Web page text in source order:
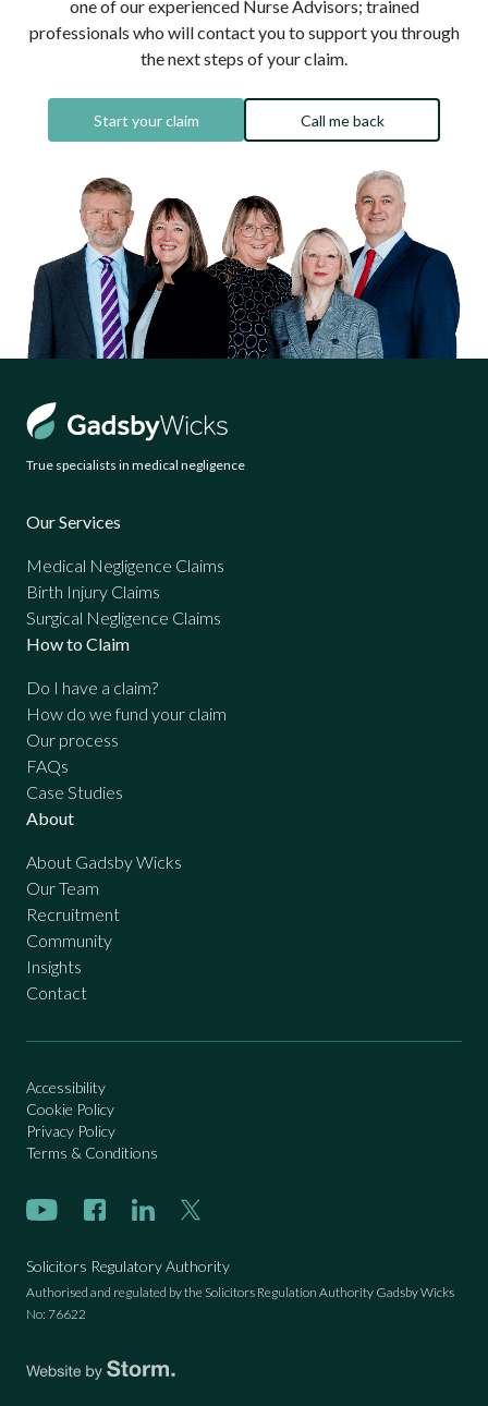
one of our experienced Nurse Advisors; trained
professionals who will contact you to support you through
the next steps of your claim.
Start your claim Call me back
True specialists in medical negligence
Our Services
Medical Negligence Claims
Birth Injury Claims
Surgical Negligence Claims
How to Claim
Do I have a claim?
How do we fund your claim
Our process
FAQs
Case Studies
About
About Gadsby Wicks
Our Team
Recruitment
Community
Insights
Contact
Accessibility
Cookie Policy
Privacy Policy
Terms & Conditions
Solicitors Regulatory Authority
Authorised and regulated by the Solicitors Regulation Authority Gadsby Wicks
No: 76622